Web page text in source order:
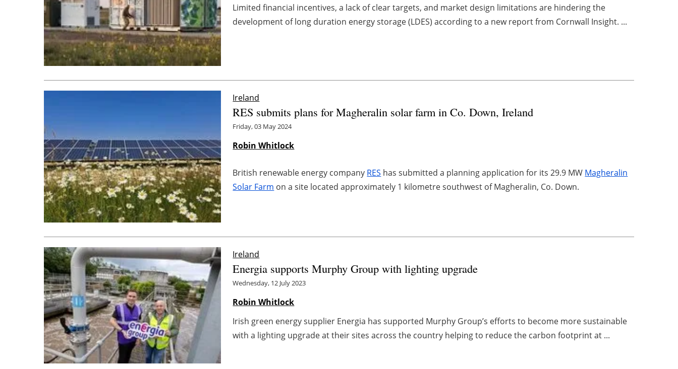
Limited financial incentives, a lack of clear targets, and market design limitations are hindering the
development of long duration energy storage (LDES) according to a new report from Cornwall Insight. ...
Ireland
RES submits plans for Magheralin solar farm in Co. Down, Ireland
Friday, 03 May 2024
Robin Whitlock
British renewable energy company RES has submitted a planning application for its 29.9 MW Magheralin
Solar Farm on a site located approximately 1 kilometre southwest of Magheralin, Co. Down.
Ireland
Energia supports Murphy Group with lighting upgrade
Wednesday, 12 July 2023
Robin Whitlock
Irish green energy supplier Energia has supported Murphy Group’s efforts to become more sustainable
with a lighting upgrade at their sites across the country helping to reduce the carbon footprint at ...